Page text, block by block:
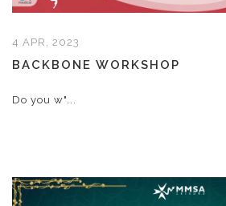
4 APR, 2023
BACKBONE WORKSHOP
Do you w"...